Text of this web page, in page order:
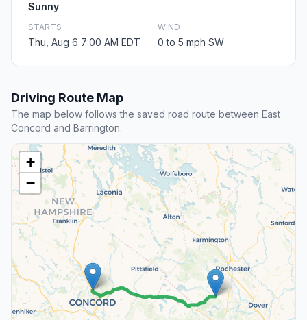
Sunny
STARTS
Thu, Aug 6 7:00 AM EDT
WIND
0 to 5 mph SW
Driving Route Map
The map below follows the saved road route between East
Concord and Barrington.
+
−